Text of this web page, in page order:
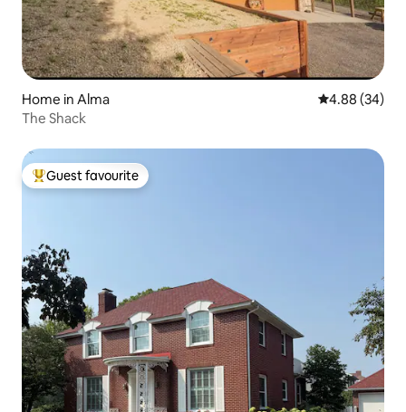
Home in Alma 4.88 out of 5
4.88 (34)
The Shack
Top guest favourite
Guest favourite